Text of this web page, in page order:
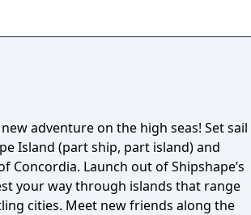
adventure on the high seas! Set sail
Island (part ship, part island) and
Launch out of Shipshape’s
your way through islands that range
along the